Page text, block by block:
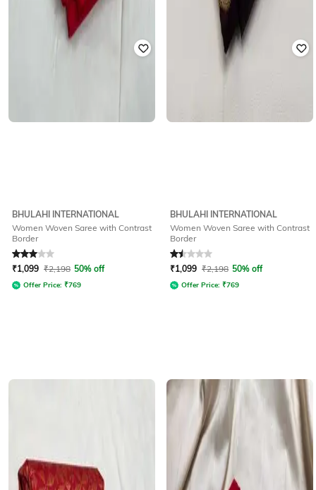
BHULAHI INTERNATIONAL
Women Woven Saree with Contrast
Border
Rated3out of 5
₹1,099 ₹2,198 50% off
Offer Price: ₹769
BHULAHI INTERNATIONAL
Women Woven Saree with Contrast
Border
Rated1.5out of 5
₹1,099 ₹2,198 50% off
Offer Price: ₹769